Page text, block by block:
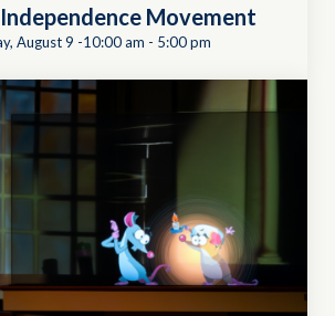
Movement
August 9 -10:00 am - 5:00 pm